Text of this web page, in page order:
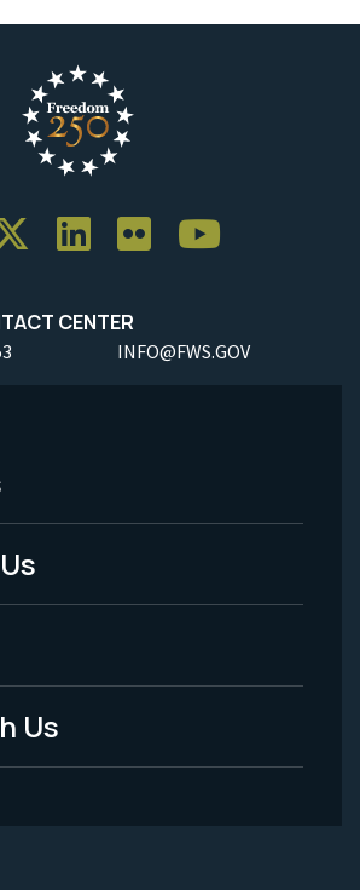
CENTER
INFO@FWS.GOV
Us